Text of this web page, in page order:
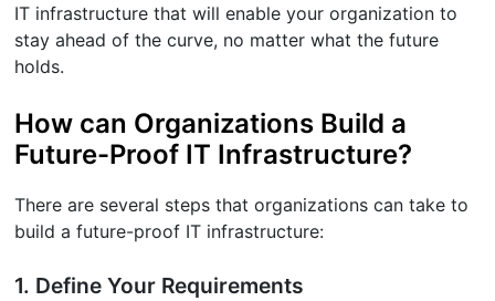
IT infrastructure that will enable your organization to
stay ahead of the curve, no matter what the future
holds.
How can Organizations Build a
Future-Proof IT Infrastructure?
There are several steps that organizations can take to
build a future-proof IT infrastructure:
1. Define Your Requirements